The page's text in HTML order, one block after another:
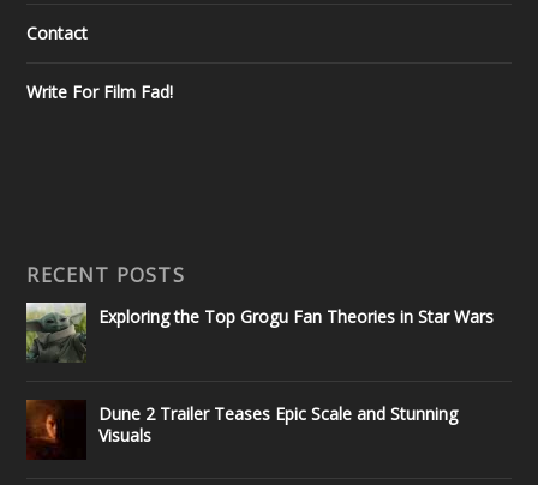
Contact
Write For Film Fad!
RECENT POSTS
Exploring the Top Grogu Fan Theories in Star Wars
Dune 2 Trailer Teases Epic Scale and Stunning
Visuals